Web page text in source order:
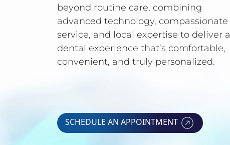
beyond routine care, combining
advanced technology, compassionate
service, and local expertise to deliver a
dental experience that’s comfortable,
convenient, and truly personalized.
SCHEDULE AN APPOINTMENT